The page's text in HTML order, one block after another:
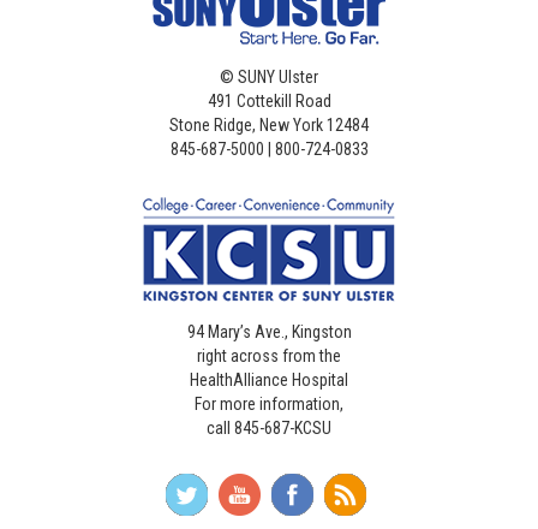
© SUNY Ulster
491 Cottekill Road
Stone Ridge, New York 12484
845-687-5000 | 800-724-0833
94 Mary’s Ave., Kingston
right across from the
HealthAlliance Hospital
For more information,
call 845-687-KCSU